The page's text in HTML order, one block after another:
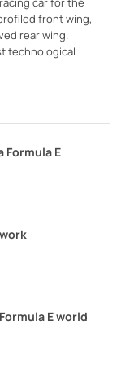
front wing,
rear wing.
technological
Formula E
E world